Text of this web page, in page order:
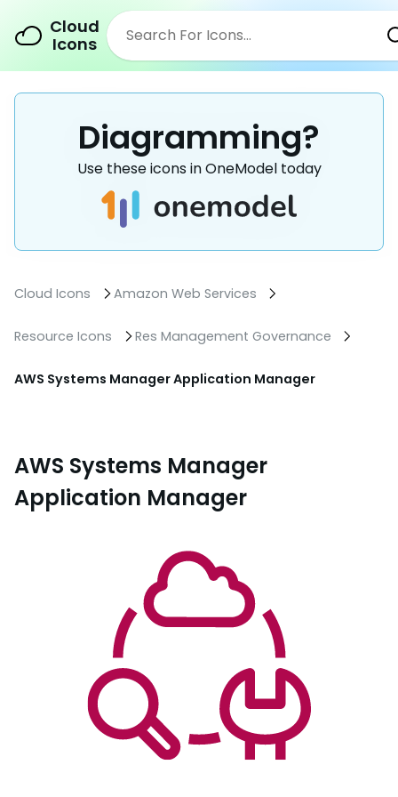
Cloud
Icons
Diagramming?
Use these icons in OneModel today
Cloud Icons Amazon Web Services
Resource Icons Res Management Governance
AWS Systems Manager Application Manager
AWS Systems Manager
Application Manager